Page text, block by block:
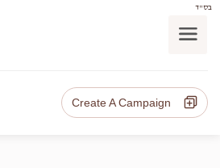
בס"ד
Create A Campaign